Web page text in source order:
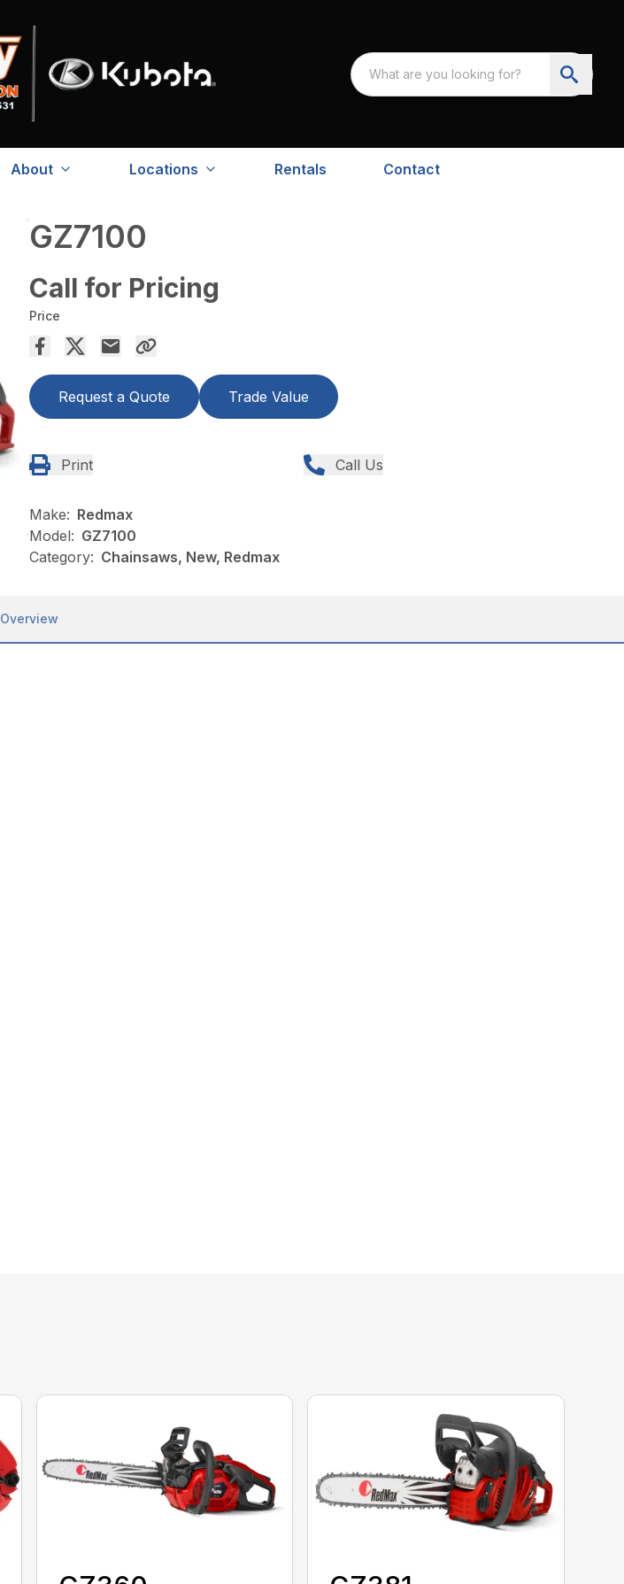
About Locations Rentals Contact
GZ7100
Call for Pricing
Price
Request a Quote Trade Value
Print Call Us
Make: Redmax
Model: GZ7100
Category: Chainsaws, New, Redmax
Overview